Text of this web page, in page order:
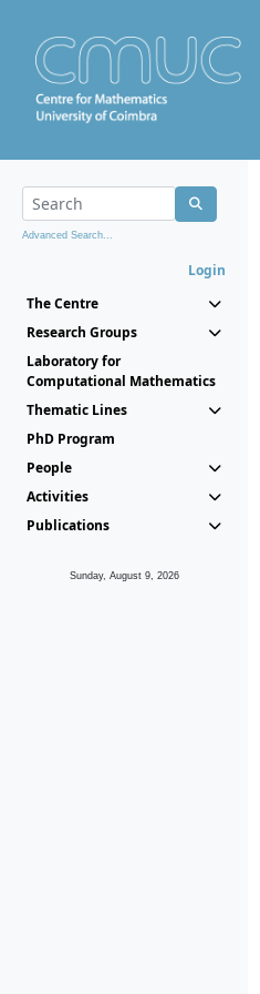
Advanced Search...
Login
The Centre
Research Groups
Laboratory for
Computational Mathematics
Thematic Lines
PhD Program
People
Activities
Publications
Sunday, August 9, 2026